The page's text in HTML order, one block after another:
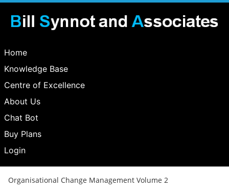
Home
Knowledge Base
Centre of Excellence
About Us
Chat Bot
Buy Plans
Login
Organisational Change Management Volume 2